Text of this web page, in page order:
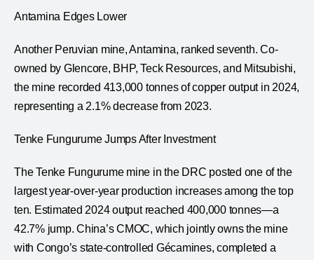
Antamina Edges Lower
Another Peruvian mine, Antamina, ranked seventh. Co-
owned by Glencore, BHP, Teck Resources, and Mitsubishi,
the mine recorded 413,000 tonnes of copper output in 2024,
representing a 2.1% decrease from 2023.
Tenke Fungurume Jumps After Investment
The Tenke Fungurume mine in the DRC posted one of the
largest year-over-year production increases among the top
ten. Estimated 2024 output reached 400,000 tonnes—a
42.7% jump. China’s CMOC, which jointly owns the mine
with Congo’s state-controlled Gécamines, completed a